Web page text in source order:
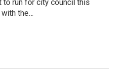
to run for city council this
the…